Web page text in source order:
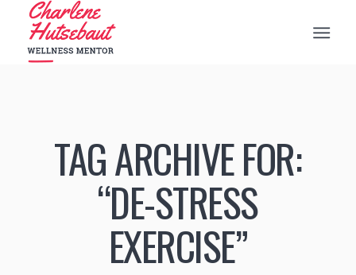
TAG ARCHIVE FOR:
“DE-STRESS
EXERCISE”